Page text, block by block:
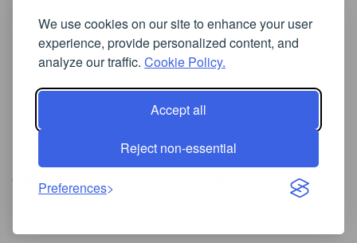
We use cookies on our site to enhance your user
experience, provide personalized content, and
analyze our traffic. Cookie Policy.
Accept all
Reject non-essential
Preferences
Cookie Policy
Privacy Policy
Iscriviti alla Newsletter
[sibwp_form id=1]
© 2025
Where Ideas Spread Their Wings
- Powered by
BloggerWing.